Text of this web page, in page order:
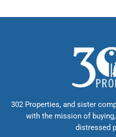
302 Properties, and sister
with the mission of
distressed